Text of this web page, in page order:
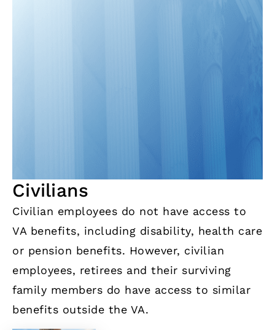
Civilians
Civilian employees do not have access to
VA benefits, including disability, health care
or pension benefits. However, civilian
employees, retirees and their surviving
family members do have access to similar
benefits outside the VA.